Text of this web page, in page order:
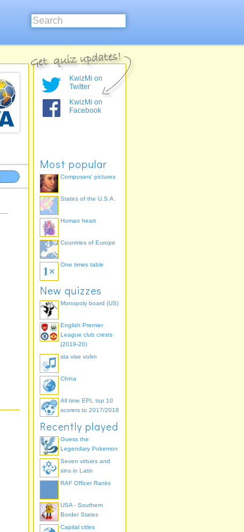
KwizMi on
Twitter
KwizMi on
Facebook
Most popular
Composers' pictures
States of the U.S.A.
Human heart
Countries of Europe
One times table
New quizzes
Monopoly board (US)
English Premier
League club crests
(2019-20)
sta vise volim
China
All time EPL top 10
scorers to 2017/2018
Recently played
Guess the
Legendary Pokemon
Seven virtues and
sins in Latin
RAF Officer Ranks
USA - Southern
Border States
Capital cities